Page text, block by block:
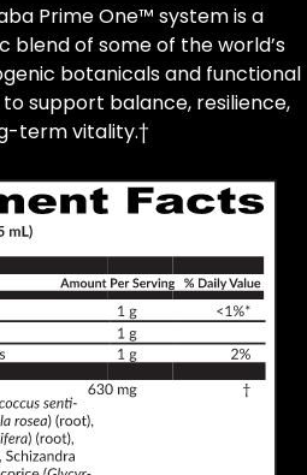
Prime One™ system is a
blend of some of the world’s
botanicals and functional
support balance, resilience,
term vitality.†